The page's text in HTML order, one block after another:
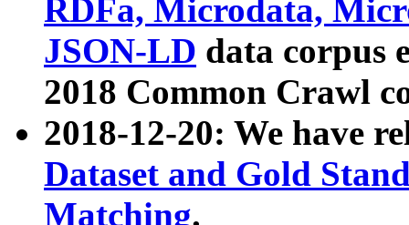
RDFa, Microdata,
JSON-LD data corpus
2018 Common Crawl
2018-12-20: We have
Dataset and Gold
Matching.